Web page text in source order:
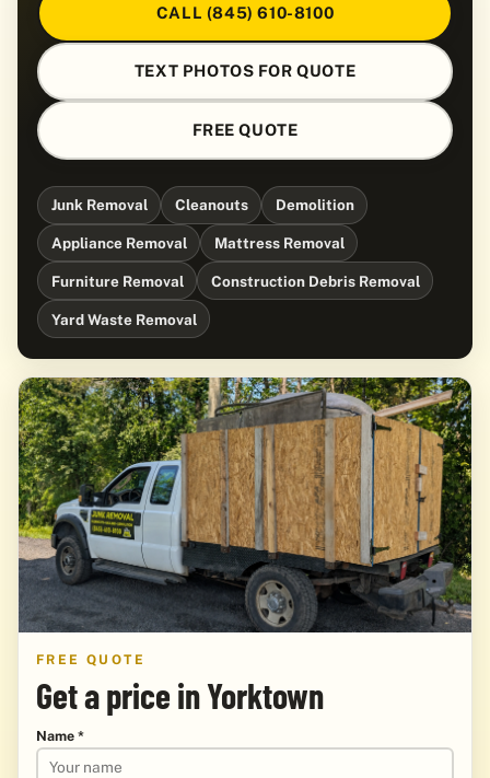
CALL (845) 610-8100
TEXT PHOTOS FOR QUOTE
FREE QUOTE
Junk Removal Cleanouts Demolition
Appliance Removal Mattress Removal
Furniture Removal Construction Debris Removal
Yard Waste Removal
FREE QUOTE
Get a price in Yorktown
Name *